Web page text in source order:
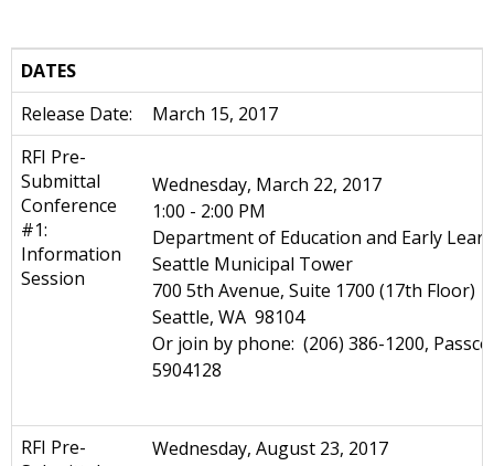
DATES
Release Date:
March 15, 2017
RFI Pre-
Submittal
Conference
#1:
Information
Session
Wednesday, March 22, 2017
1:00 - 2:00 PM
Department of Education and Early
Seattle Municipal Tower
700 5th Avenue, Suite 1700 (17th Floor)
Seattle, WA 98104
Or join by phone: (206) 386-1200,
5904128
RFI Pre-
Wednesday, August 23, 2017